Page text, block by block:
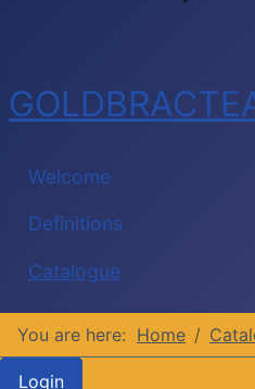
Welcome
Definitions
Catalogue
You are here: Home
Login